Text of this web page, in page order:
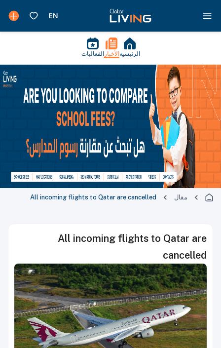
الرئيسية الأخبار الفعاليات
مقال All incoming flights to Qatar are cancelled
All incoming flights to Qatar are
cancelled